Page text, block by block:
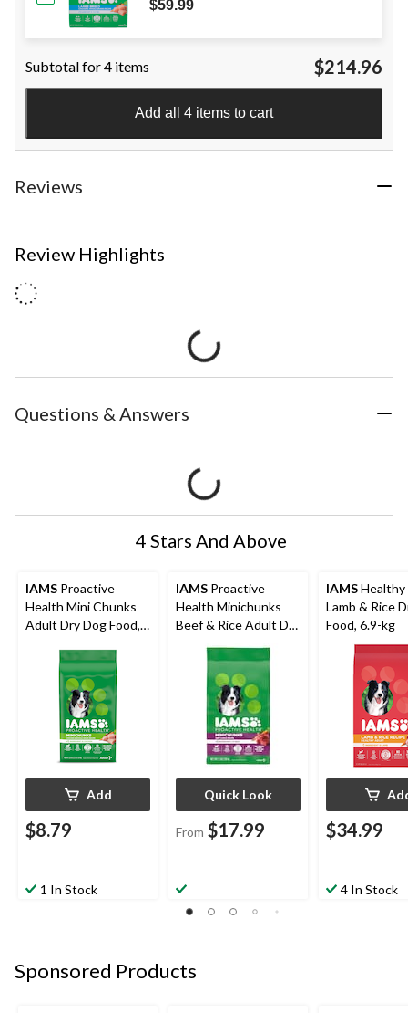
$59.99
Subtotal for 4 items $214.96
Add all 4 items to cart
Reviews
Review Highlights
Questions & Answers
4 Stars And Above
IAMS Proactive
Health Mini Chunks
Adult Dry Dog Food,
Grain Recipe, 1.5-kg
Add
$8.79
1 In Stock
IAMS Proactive
Health Minichunks
Beef & Rice Adult Dry
Quick Look
From $17.99
IAMS
Lamb & Rice
Food, 6.9-kg
$34.99
4 In Stock
Sponsored Products